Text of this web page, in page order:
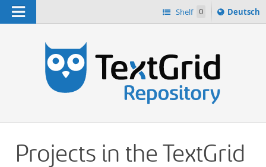
Navigation Shelf 0
Sprache
ï¿½ndern
Deutsch
Projects in the TextGrid